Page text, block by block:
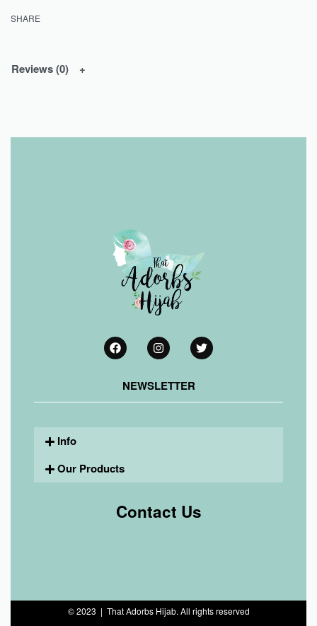
SHARE
Reviews (0)
NEWSLETTER
Info
Our Products
Contact Us
© 2023 | That Adorbs Hijab. All rights reserved